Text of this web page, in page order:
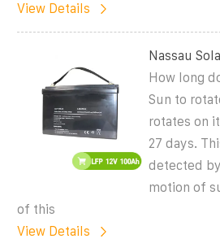
View Details
Nassau
How long
Sun to
rotates on
27 days.
detected
motion of
of this
View Details